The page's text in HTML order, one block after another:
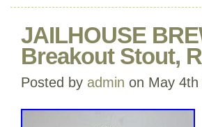
JAILHOUSE
Breakout Stout,
Posted by admin on May